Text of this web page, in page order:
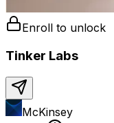
Enroll to unlock
Tinker Labs
McKinsey